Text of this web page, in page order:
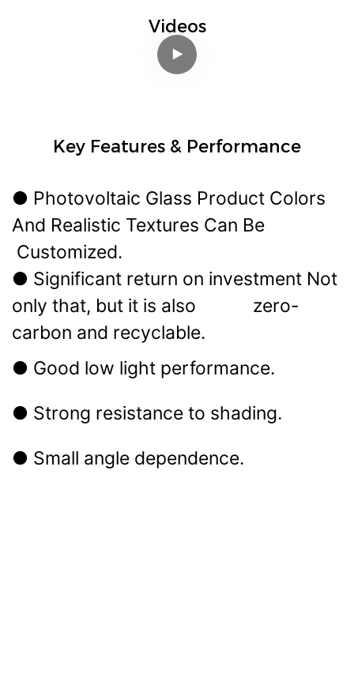
Videos
Key Features & Performance
● Photovoltaic Glass Product Colors
And Realistic Textures Can Be
Customized.
● Significant return on investment Not
only that, but it is also zero-
carbon and recyclable.
● Good low light performance.
● Strong resistance to shading.
● Small angle dependence.